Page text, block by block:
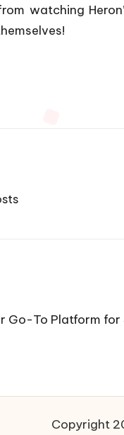
watching
Go-To Platform for
Copyright